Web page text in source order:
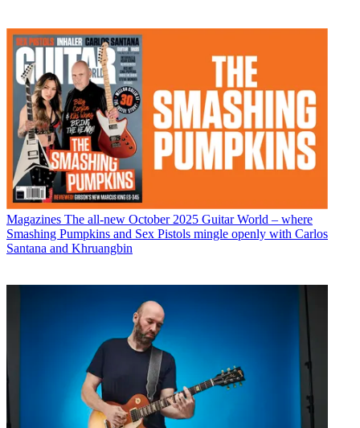
Magazines The all-new October 2025 Guitar World – where
Smashing Pumpkins and Sex Pistols mingle openly with Carlos
Santana and Khruangbin